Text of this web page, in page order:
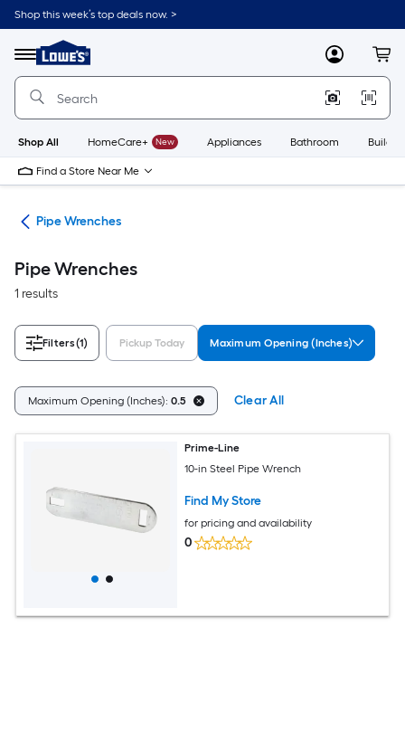
Skip
to
content
Shop this week’s top deals now. >
Menu
Link
to
Lowe's
Improvement
Home
Page
MyLowes
Shop All HomeCare+ New Appliances Bathroom
Find a Store Near Me
Pipe Wrenches
Pipe Wrenches
1 results
Filters(1) Pickup Today Maximum Opening (Inches)
Maximum Opening (Inches): 0.5 Clear All
Prime-Line
10-in Steel Pipe Wrench
Find My Store
for pricing and availability
0